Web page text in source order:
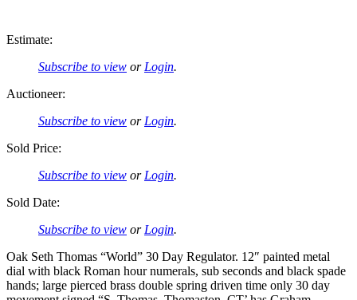
Estimate:
Subscribe to view or Login.
Auctioneer:
Subscribe to view or Login.
Sold Price:
Subscribe to view or Login.
Sold Date:
Subscribe to view or Login.
Oak Seth Thomas “World” 30 Day Regulator. 12″ painted metal
dial with black Roman hour numerals, sub seconds and black spade
hands; large pierced brass double spring driven time only 30 day